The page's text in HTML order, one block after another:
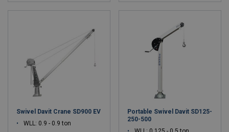
Swivel Davit Crane SD900 EV
WLL: 0.9 - 0.9 ton
Portable Swivel Davit SD125-
250-500